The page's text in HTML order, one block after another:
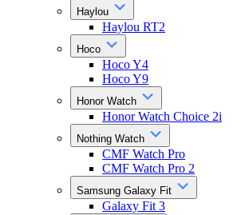
Haylou
Haylou RT2
Hoco
Hoco Y4
Hoco Y9
Honor Watch
Honor Watch Choice 2i
Nothing Watch
CMF Watch Pro
CMF Watch Pro 2
Samsung Galaxy Fit
Galaxy Fit 3